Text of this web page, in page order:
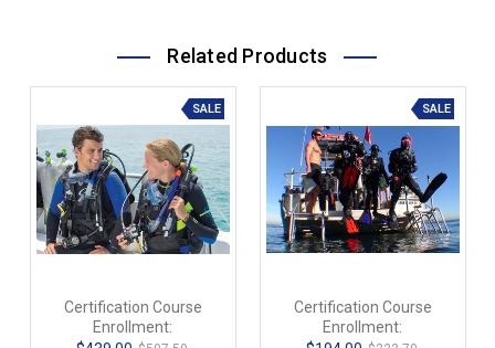
Related Products
SALE
Certification Course
Enrollment:
SALE
Certification Course
Enrollment: